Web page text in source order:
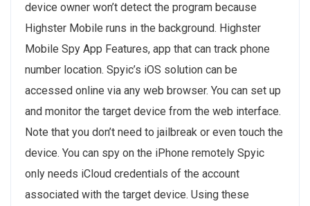
device owner won’t detect the program because
Highster Mobile runs in the background. Highster
Mobile Spy App Features, app that can track phone
number location. Spyic’s iOS solution can be
accessed online via any web browser. You can set up
and monitor the target device from the web interface.
Note that you don’t need to jailbreak or even touch the
device. You can spy on the iPhone remotely Spyic
only needs iCloud credentials of the account
associated with the target device. Using these